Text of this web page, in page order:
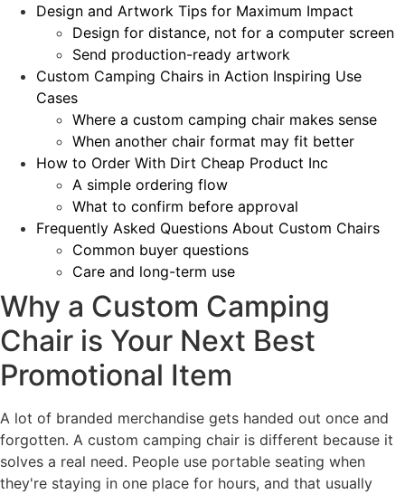
Design and Artwork Tips for Maximum Impact
Design for distance, not for a computer screen
Send production-ready artwork
Custom Camping Chairs in Action Inspiring Use
Cases
Where a custom camping chair makes sense
When another chair format may fit better
How to Order With Dirt Cheap Product Inc
A simple ordering flow
What to confirm before approval
Frequently Asked Questions About Custom Chairs
Common buyer questions
Care and long-term use
Why a Custom Camping
Chair is Your Next Best
Promotional Item
A lot of branded merchandise gets handed out once and
forgotten. A custom camping chair is different because it
solves a real need. People use portable seating when
they're staying in one place for hours, and that usually